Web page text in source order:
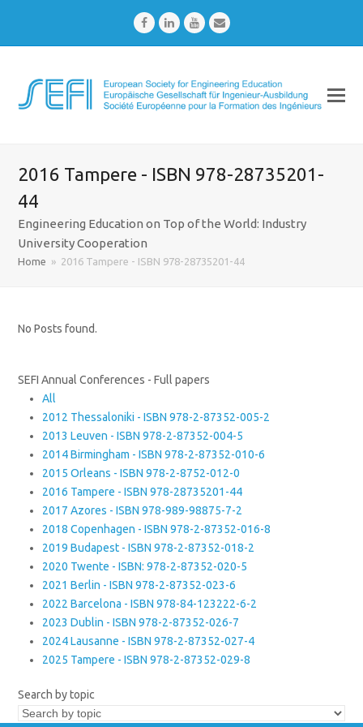
FacebookLinkedInYoutubeEmail
2016 Tampere - ISBN 978-28735201-
44
Engineering Education on Top of the World: Industry
University Cooperation
Home » 2016 Tampere - ISBN 978-28735201-44
No Posts found.
SEFI Annual Conferences - Full papers
All
2012 Thessaloniki - ISBN 978-2-87352-005-2
2013 Leuven - ISBN 978-2-87352-004-5
2014 Birmingham - ISBN 978-2-87352-010-6
2015 Orleans - ISBN 978-2-8752-012-0
2016 Tampere - ISBN 978-28735201-44
2017 Azores - ISBN 978-989-98875-7-2
2018 Copenhagen - ISBN 978-2-87352-016-8
2019 Budapest - ISBN 978-2-87352-018-2
2020 Twente - ISBN: 978-2-87352-020-5
2021 Berlin - ISBN 978-2-87352-023-6
2022 Barcelona - ISBN 978-84-123222-6-2
2023 Dublin - ISBN 978-2-87352-026-7
2024 Lausanne - ISBN 978-2-87352-027-4
2025 Tampere - ISBN 978-2-87352-029-8
Search by topic